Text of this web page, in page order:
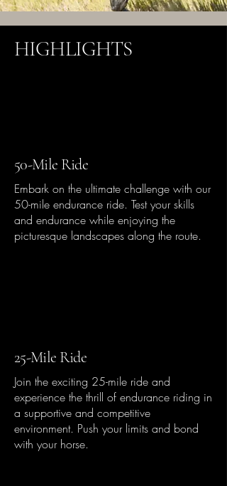
HIGHLIGHTS
50-Mile Ride
Embark on the ultimate challenge with our
50-mile endurance ride. Test your skills
and endurance while enjoying the
picturesque landscapes along the route.
25-Mile Ride
Join the exciting 25-mile ride and
experience the thrill of endurance riding in
a supportive and competitive
environment. Push your limits and bond
with your horse.